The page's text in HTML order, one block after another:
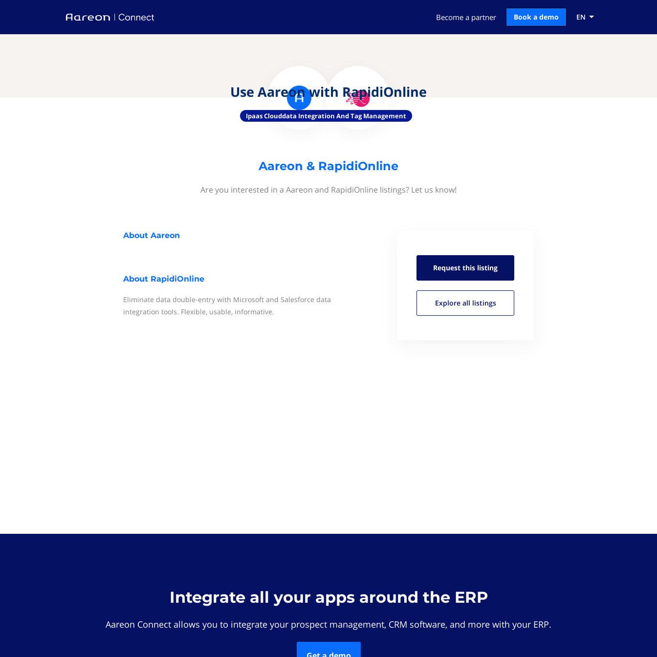
Become a partner Book a demo EN
Use Aareon with RapidiOnline
Ipaas Clouddata Integration And Tag Management
Aareon & RapidiOnline
Are you interested in a Aareon and RapidiOnline listings? Let us know!
About Aareon
About RapidiOnline
Eliminate data double-entry with Microsoft and Salesforce data
integration tools. Flexible, usable, informative.
Request this listing
Explore all listings
Integrate all your apps around the ERP
Aareon Connect allows you to integrate your prospect management, CRM software, and more with your ERP.